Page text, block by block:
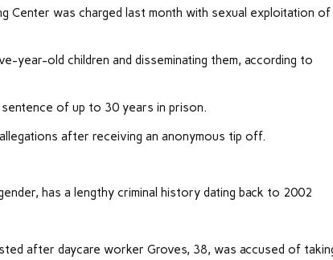
Center was charged last month with sexual exploitation of
year-old children and disseminating them, according to
of up to 30 years in prison.
after receiving an anonymous tip off.
has a lengthy criminal history dating back to 2002
after daycare worker Groves, 38, was accused of